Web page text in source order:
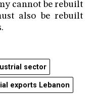
cannot be rebuilt
also be rebuilt
sector
exports Lebanon